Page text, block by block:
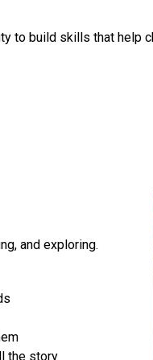
to build skills that help
and exploring.
the story